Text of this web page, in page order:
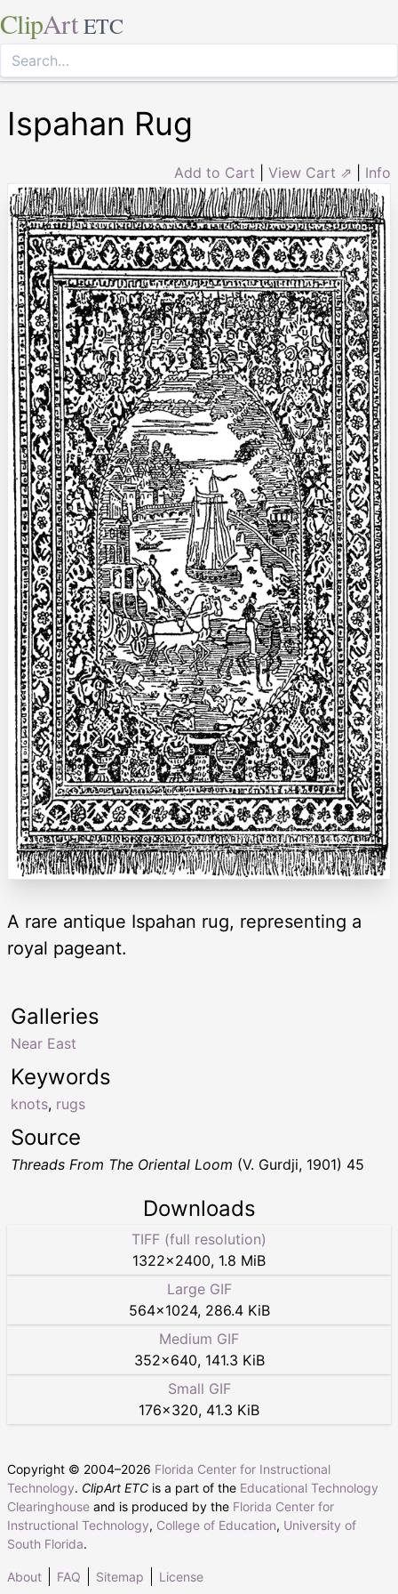
ClipArt ETC
Ispahan Rug
Add to Cart View Cart ⇗ Info
A rare antique Ispahan rug, representing a
royal pageant.
Keywords
knots, rugs
Galleries
Near East
Source
Threads From The Oriental Loom (V. Gurdji, 1901) 45
Downloads
TIFF (full resolution)
1322×2400, 1.8 MiB
Large GIF
564×1024, 286.4 KiB
Medium GIF
352×640, 141.3 KiB
Small GIF
176×320, 41.3 KiB
Copyright © 2004–2026 Florida Center for Instructional
Technology. ClipArt ETC is a part of the Educational Technology
Clearinghouse and is produced by the Florida Center for
Instructional Technology, College of Education, University of
South Florida.
About FAQ Sitemap License